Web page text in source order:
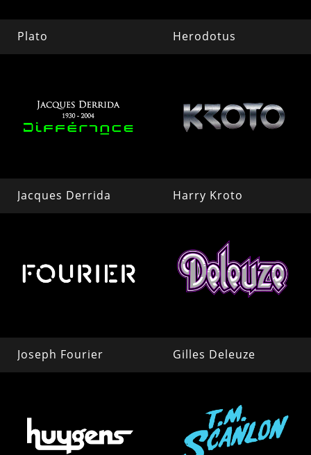
Plato Herodotus
Jacques Derrida Harry Kroto
Joseph Fourier Gilles Deleuze